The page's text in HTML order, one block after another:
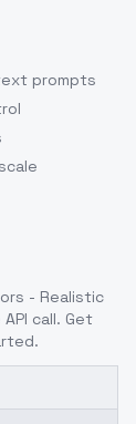
prompts
- Realistic
call. Get